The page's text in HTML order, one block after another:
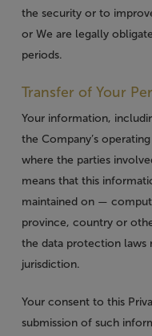
the security or to
or We are legally
periods.
Transfer of Your
Your information,
the Company’s
where the parties
means that this
maintained on —
province, country or
the data protection laws
jurisdiction.
Your consent to this
submission of such